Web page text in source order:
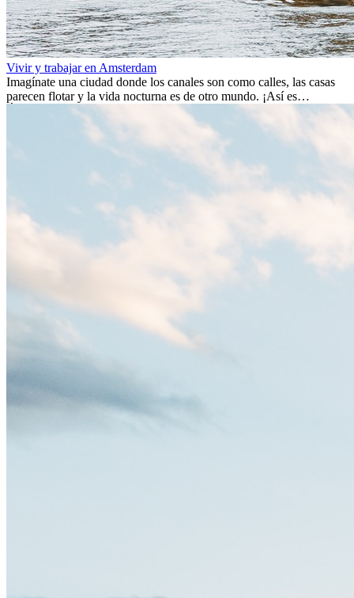
Vivir y trabajar en Amsterdam
Imagínate una ciudad donde los canales son como calles, las casas
parecen flotar y la vida nocturna es de otro mundo. ¡Así es
Ámsterdam! Esta ciudad holandesa, ubicada en el oeste de Europa,
es un verdadero crisol de culturas. Con más de 800.000 habitantes,
entre ellos un montón de extranjeros, aquí encontrarás de todo:
desde tradiciones milenarias hasta las últimas tendencias.